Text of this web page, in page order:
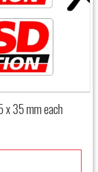
x 35 mm each